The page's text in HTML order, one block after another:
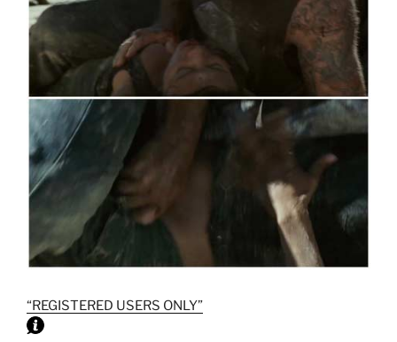
“REGISTERED USERS ONLY”